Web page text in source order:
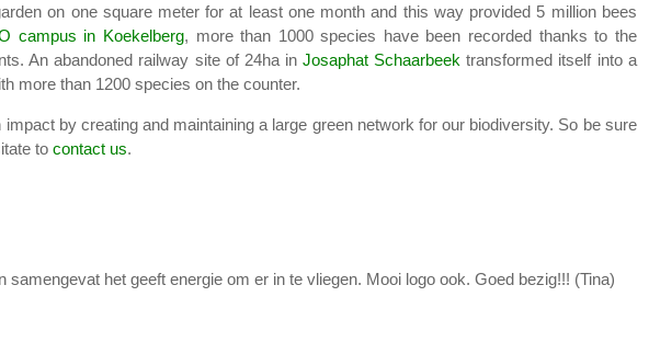
on one square meter for at least one month and this way provided 5 million bees
campus in Koekelberg, more than 1000 species have been recorded thanks to the
An abandoned railway site of 24ha inJosaphat Schaarbeek transformed itself into a
more than 1200 species on the counter.
by creating and maintaining a large green network for our biodiversity. So be sure
tocontact us.
samengevat het geeft energie om er in te vliegen. Mooi logo ook. Goed bezig!!! (Tina)